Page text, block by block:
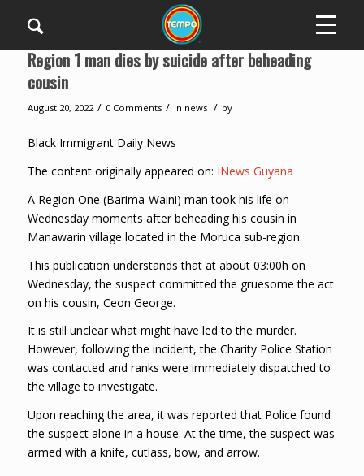
Region 1 man dies by suicide after beheading
cousin
August 20, 2022 / 0 Comments / in news / by
Black Immigrant Daily News
The content originally appeared on: INews Guyana
A Region One (Barima-Waini) man took his life on
Wednesday moments after beheading his cousin in
Manawarin village located in the Moruca sub-region.
This publication understands that at about 03:00h on
Wednesday, the suspect committed the gruesome the act
on his cousin, Ceon George.
It is still unclear what might have led to the murder.
However, following the incident, the Charity Police Station
was contacted and ranks were immediately dispatched to
the village to investigate.
Upon reaching the area, it was reported that Police found
the suspect alone in a house. At the time, the suspect was
armed with a knife, cutlass, bow, and arrow.